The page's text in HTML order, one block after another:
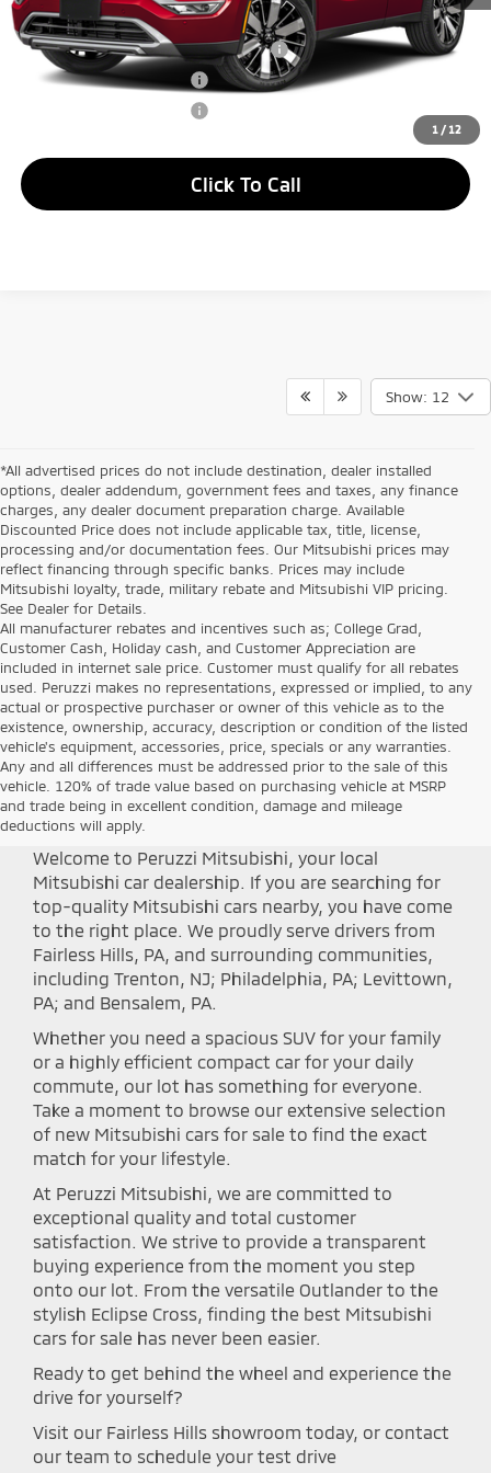
1 / 12
Add. Available Mitsubishi Offers:
Santander Customer Cash - Option 2
$2,500
Loyalty Customer Rebate
Click To Call
Show: 12
*All advertised prices do not include destination, dealer installed
options, dealer addendum, government fees and taxes, any finance
charges, any dealer document preparation charge. Available
Discounted Price does not include applicable tax, title, license,
processing and/or documentation fees. Our Mitsubishi prices may
reflect financing through specific banks. Prices may include
Mitsubishi loyalty, trade, military rebate and Mitsubishi VIP pricing.
See Dealer for Details.
All manufacturer rebates and incentives such as; College Grad,
Customer Cash, Holiday cash, and Customer Appreciation are
included in internet sale price. Customer must qualify for all rebates
used. Peruzzi makes no representations, expressed or implied, to any
actual or prospective purchaser or owner of this vehicle as to the
existence, ownership, accuracy, description or condition of the listed
vehicle's equipment, accessories, price, specials or any warranties.
Any and all differences must be addressed prior to the sale of this
vehicle. 120% of trade value based on purchasing vehicle at MSRP
and trade being in excellent condition, damage and mileage
deductions will apply.
Shop Peruzzi Mitsubishi
Welcome to Peruzzi Mitsubishi, your local
Mitsubishi car dealership. If you are searching for
top-quality Mitsubishi cars nearby, you have come
to the right place. We proudly serve drivers from
Fairless Hills, PA, and surrounding communities,
including Trenton, NJ; Philadelphia, PA; Levittown,
PA; and Bensalem, PA.
Whether you need a spacious SUV for your family
or a highly efficient compact car for your daily
commute, our lot has something for everyone.
Take a moment to browse our extensive selection
of new Mitsubishi cars for sale to find the exact
match for your lifestyle.
At Peruzzi Mitsubishi, we are committed to
exceptional quality and total customer
satisfaction. We strive to provide a transparent
buying experience from the moment you step
onto our lot. From the versatile Outlander to the
stylish Eclipse Cross, finding the best Mitsubishi
cars for sale has never been easier.
Ready to get behind the wheel and experience the
drive for yourself?
Visit our Fairless Hills showroom today, or contact
our team to schedule your test drive